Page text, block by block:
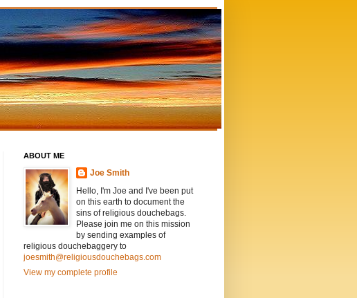
ABOUT ME
Joe Smith
Hello, I'm Joe and I've been put
on this earth to document the
sins of religious douchebags.
Please join me on this mission
by sending examples of
religious douchebaggery to
joesmith@religiousdouchebags.com
View my complete profile